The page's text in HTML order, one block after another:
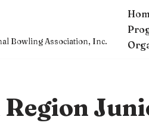
Bowling Association, Inc.